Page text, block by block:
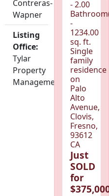
Contreras-
Wapner
Listing
Office:
Tylar
Property
Management
- 2.00
-
1234.00
sq. ft.
Single
family
residence
on
Palo
Alto
Avenue,
Clovis,
Fresno,
93612
CA
Just
SOLD
for